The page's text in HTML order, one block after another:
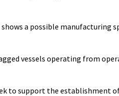
a possible manufacturing
vessels operating from
to support the establishment